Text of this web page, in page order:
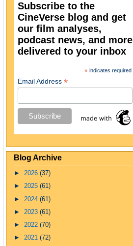
Subscribe to the
CineVerse blog and get
our film analyses,
podcast news, and more
delivered to your inbox
* indicates required
Email Address *
Blog Archive
► 2026 (37)
► 2025 (61)
► 2024 (61)
► 2023 (61)
► 2022 (70)
► 2021 (72)